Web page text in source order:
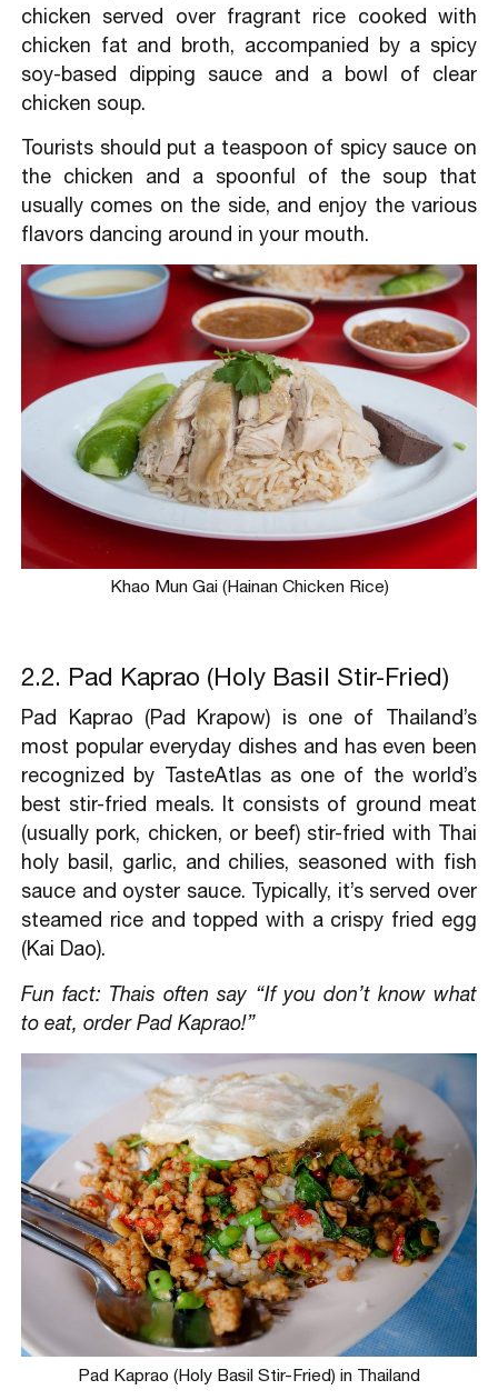
chicken served over fragrant rice cooked with
chicken fat and broth, accompanied by a spicy
soy-based dipping sauce and a bowl of clear
chicken soup.
Tourists should put a teaspoon of spicy sauce on
the chicken and a spoonful of the soup that
usually comes on the side, and enjoy the various
flavors dancing around in your mouth.
Khao Mun Gai (Hainan Chicken Rice)
2.2. Pad Kaprao (Holy Basil Stir-Fried)
Pad Kaprao (Pad Krapow) is one of Thailand’s
most popular everyday dishes and has even been
recognized by TasteAtlas as one of the world’s
best stir-fried meals. It consists of ground meat
(usually pork, chicken, or beef) stir-fried with Thai
holy basil, garlic, and chilies, seasoned with fish
sauce and oyster sauce. Typically, it’s served over
steamed rice and topped with a crispy fried egg
(Kai Dao).
Fun fact: Thais often say “If you don’t know what
to eat, order Pad Kaprao!”
Pad Kaprao (Holy Basil Stir-Fried) in Thailand